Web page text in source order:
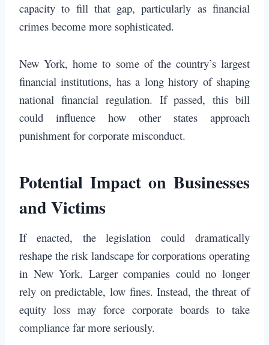
capacity to fill that gap, particularly as financial
crimes become more sophisticated.
New York, home to some of the country’s largest
financial institutions, has a long history of shaping
national financial regulation. If passed, this bill
could influence how other states approach
punishment for corporate misconduct.
Potential Impact on Businesses
and Victims
If enacted, the legislation could dramatically
reshape the risk landscape for corporations operating
in New York. Larger companies could no longer
rely on predictable, low fines. Instead, the threat of
equity loss may force corporate boards to take
compliance far more seriously.